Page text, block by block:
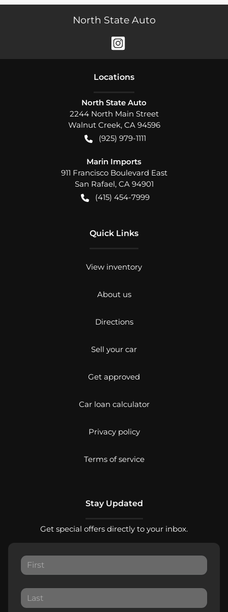
North State Auto
Locations
North State Auto
2244 North Main Street
Walnut Creek, CA 94596
(925) 979-1111
Marin Imports
911 Francisco Boulevard East
San Rafael, CA 94901
(415) 454-7999
Quick Links
View inventory
About us
Directions
Sell your car
Get approved
Car loan calculator
Privacy policy
Terms of service
Stay Updated
Get special offers directly to your inbox.